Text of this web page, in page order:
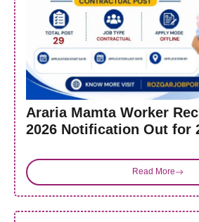
Araria Mamta Worker
2026 Notification Out for
Read More